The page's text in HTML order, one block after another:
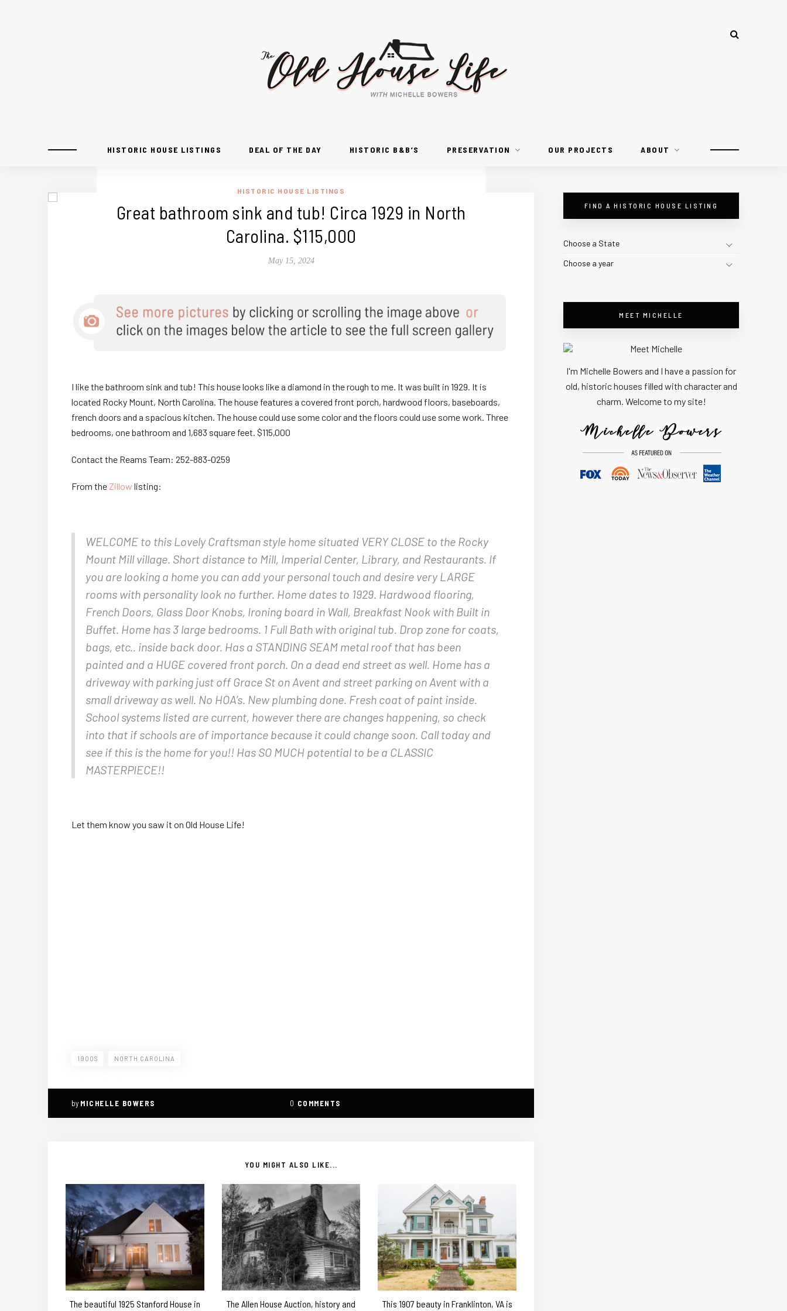
HISTORIC HOUSE LISTINGS DEAL OF THE DAY HISTORIC B&B’S PRESERVATION OUR PROJECTS ABOUT
HISTORIC HOUSE LISTINGS
Great bathroom sink and tub! Circa 1929 in North
Carolina. $115,000
May 15, 2024
I like the bathroom sink and tub! This house looks like a diamond in the rough to me. It was built in 1929. It is
located Rocky Mount, North Carolina. The house features a covered front porch, hardwood floors, baseboards,
french doors and a spacious kitchen. The house could use some color and the floors could use some work. Three
bedrooms, one bathroom and 1,683 square feet. $115,000
Contact the Reams Team: 252-883-0259
From theZillow listing:
WELCOME to this Lovely Craftsman style home situated VERY CLOSE to the Rocky
Mount Mill village. Short distance to Mill, Imperial Center, Library, and Restaurants. If
you are looking a home you can add your personal touch and desire very LARGE
rooms with personality look no further. Home dates to 1929. Hardwood flooring,
French Doors, Glass Door Knobs, Ironing board in Wall, Breakfast Nook with Built in
Buffet. Home has 3 large bedrooms. 1 Full Bath with original tub. Drop zone for coats,
bags, etc.. inside back door. Has a STANDING SEAM metal roof that has been
painted and a HUGE covered front porch. On a dead end street as well. Home has a
driveway with parking just off Grace St on Avent and street parking on Avent with a
small driveway as well. No HOA’s. New plumbing done. Fresh coat of paint inside.
School systems listed are current, however there are changes happening, so check
into that if schools are of importance because it could change soon. Call today and
see if this is the home for you!! Has SO MUCH potential to be a CLASSIC
MASTERPIECE!!
Let them know you saw it on Old House Life!
1900S NORTH CAROLINA
by MICHELLE BOWERS 0 COMMENTS
YOU MIGHT ALSO LIKE...
The beautiful 1925 Stanford House in
The Allen House Auction, history and
This 1907 beauty in Franklinton, VA is
FIND A HISTORIC HOUSE LISTING
Choose a State
Choose a year
MEET MICHELLE
I'm Michelle Bowers and I have a passion for
old, historic houses filled with character and
charm. Welcome to my site!